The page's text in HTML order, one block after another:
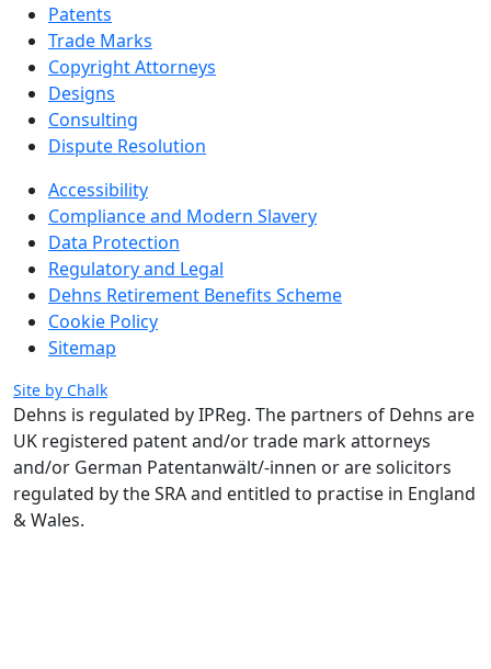
Patents
Trade Marks
Copyright Attorneys
Designs
Consulting
Dispute Resolution
Accessibility
Compliance and Modern Slavery
Data Protection
Regulatory and Legal
Dehns Retirement Benefits Scheme
Cookie Policy
Sitemap
Site by Chalk
Dehns is regulated by IPReg. The partners of Dehns are
UK registered patent and/or trade mark attorneys
and/or German Patentanwält/-innen or are solicitors
regulated by the SRA and entitled to practise in England
& Wales.